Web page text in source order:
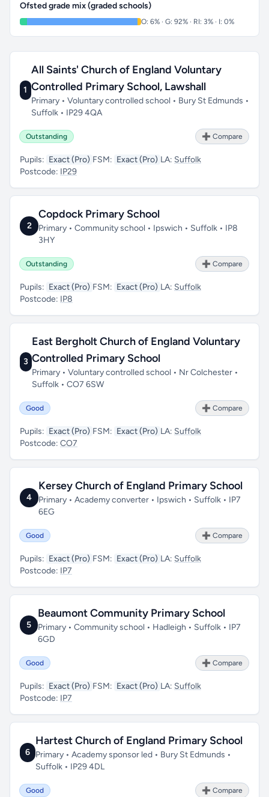
Ofsted grade mix (graded schools)
O: 6% · G: 92% · RI: 3% · I: 0%
1
All Saints' Church of England Voluntary
Controlled Primary School, Lawshall
Primary • Voluntary controlled school • Bury St Edmunds •
Suffolk • IP29 4QA
Outstanding ➕ Compare
Pupils: Exact (Pro) FSM: Exact (Pro) LA: Suffolk
Postcode: IP29
2
Copdock Primary School
Primary • Community school • Ipswich • Suffolk • IP8
3HY
Outstanding ➕ Compare
Pupils: Exact (Pro) FSM: Exact (Pro) LA: Suffolk
Postcode: IP8
3
East Bergholt Church of England Voluntary
Controlled Primary School
Primary • Voluntary controlled school • Nr Colchester •
Suffolk • CO7 6SW
Good ➕ Compare
Pupils: Exact (Pro) FSM: Exact (Pro) LA: Suffolk
Postcode: CO7
4
Kersey Church of England Primary School
Primary • Academy converter • Ipswich • Suffolk • IP7
6EG
Good ➕ Compare
Pupils: Exact (Pro) FSM: Exact (Pro) LA: Suffolk
Postcode: IP7
5
Beaumont Community Primary School
Primary • Community school • Hadleigh • Suffolk • IP7
6GD
Good ➕ Compare
Pupils: Exact (Pro) FSM: Exact (Pro) LA: Suffolk
Postcode: IP7
6
Hartest Church of England Primary School
Primary • Academy sponsor led • Bury St Edmunds •
Suffolk • IP29 4DL
Good ➕ Compare